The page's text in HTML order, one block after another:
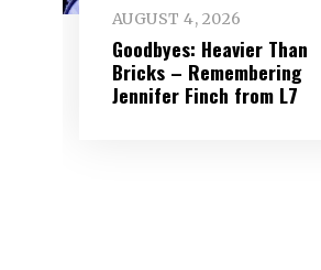
AUGUST 4, 2026
Goodbyes: Heavier Than
Bricks – Remembering
Jennifer Finch from L7